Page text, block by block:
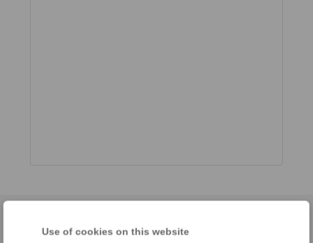
Use of cookies on this website
Conditions of Sale |Whistleblower platform